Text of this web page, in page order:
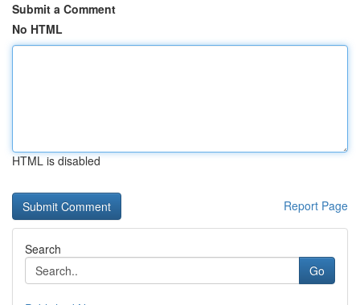
Submit a Comment
No HTML
HTML is disabled
Report Page
Search
Go